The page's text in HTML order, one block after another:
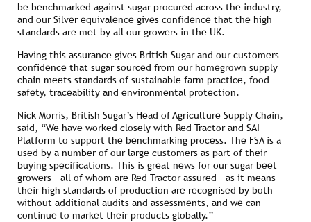
be benchmarked against sugar procured across the industry,
and our Silver equivalence gives confidence that the high
standards are met by all our growers in the UK.
Having this assurance gives British Sugar and our customers
confidence that sugar sourced from our homegrown supply
chain meets standards of sustainable farm practice, food
safety, traceability and environmental protection.
Nick Morris, British Sugar’s Head of Agriculture Supply Chain,
said, “We have worked closely with Red Tractor and SAI
Platform to support the benchmarking process. The FSA is a
used by a number of our large customers as part of their
buying specifications. This is great news for our sugar beet
growers – all of whom are Red Tractor assured – as it means
their high standards of production are recognised by both
without additional audits and assessments, and we can
continue to market their products globally.”